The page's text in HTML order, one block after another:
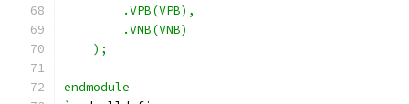
        .VPB(VPB),
        .VNB(VNB)
    );
endmodule